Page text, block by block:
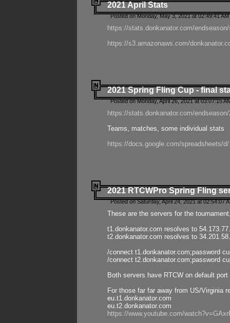
2021 April Stats
Posted on Monday, May 3, 2021 at 02:49:41
https://stats.donkanator.com/
https://s3.amazonaws.com/
2021 Spring Fling Cup - final
Posted on Monday, April 26, 2021 at 03:07:15
https://stats.donkanator.com/
Teams, matches, some individual stats
https://docs.google.com/spreadsheets/
2021 RTCWPro Spring Fling
Posted on Saturday, April 24, 2021 at 02:54:07
These are the servers for the
t1.donkanator.com resolves to
t2.donkanator.com resolves to
/connect t1.donkanator.com;password
/connect t2.donkanator.com;password
Both servers have RTCW on default
For those far far away from US/Virginia
eu.t1.donkanator.com
eu.t2.donkanator.com
https://www.youtube.com/